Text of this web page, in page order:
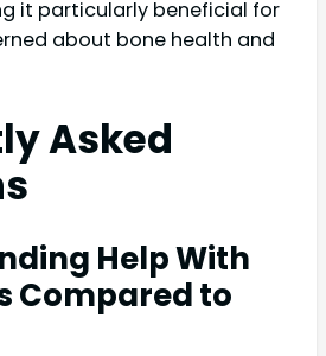
it particularly beneficial for
about bone health and
Asked
Help With
Compared to